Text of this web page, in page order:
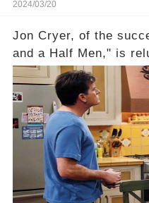
2024/03/20
Jon Cryer, of the
and a Half Men," is
idea of a revival and
Charlie Sheen. But
hesitance stem from?
their past on the
Click the comment
full story.